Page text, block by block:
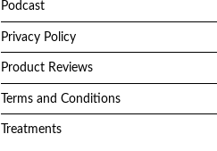
Podcast
Privacy Policy
Product Reviews
Terms and Conditions
Treatments